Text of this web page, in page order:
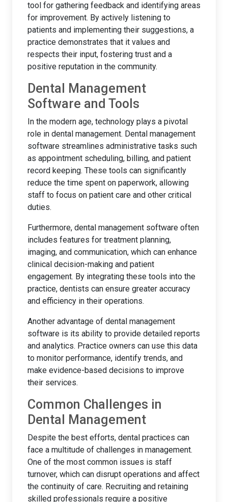
tool for gathering feedback and identifying areas
for improvement. By actively listening to
patients and implementing their suggestions, a
practice demonstrates that it values and
respects their input, fostering trust and a
positive reputation in the community.
Dental Management
Software and Tools
In the modern age, technology plays a pivotal
role in dental management. Dental management
software streamlines administrative tasks such
as appointment scheduling, billing, and patient
record keeping. These tools can significantly
reduce the time spent on paperwork, allowing
staff to focus on patient care and other critical
duties.
Furthermore, dental management software often
includes features for treatment planning,
imaging, and communication, which can enhance
clinical decision-making and patient
engagement. By integrating these tools into the
practice, dentists can ensure greater accuracy
and efficiency in their operations.
Another advantage of dental management
software is its ability to provide detailed reports
and analytics. Practice owners can use this data
to monitor performance, identify trends, and
make evidence-based decisions to improve
their services.
Common Challenges in
Dental Management
Despite the best efforts, dental practices can
face a multitude of challenges in management.
One of the most common issues is staff
turnover, which can disrupt operations and affect
the continuity of care. Recruiting and retaining
skilled professionals require a positive